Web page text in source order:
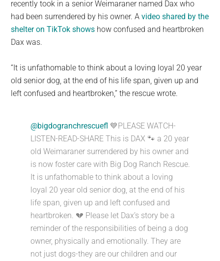
recently took in a senior Weimaraner named Dax who
had been surrendered by his owner. Avideo shared by the
shelter on TikTok shows how confused and heartbroken
Dax was.
“It is unfathomable to think about a loving loyal 20 year
old senior dog, at the end of his life span, given up and
left confused and heartbroken,” the rescue wrote.
@bigdogranchrescuefl 💙PLEASE WATCH-
LISTEN-READ-SHARE This is DAX 🐾 a 20 year
old Weimaraner surrendered by his owner and
is now foster care with Big Dog Ranch Rescue.
It is unfathomable to think about a loving
loyal 20 year old senior dog, at the end of his
life span, given up and left confused and
heartbroken. 💔 Please let Dax’s story be a
reminder of the responsibilities of being a dog
owner, physically and emotionally. They are
not just dogs-they are our children and our